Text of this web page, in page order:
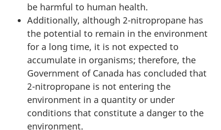
be harmful to human health.
Additionally, although 2-nitropropane has
the potential to remain in the environment
for a long time, it is not expected to
accumulate in organisms; therefore, the
Government of Canada has concluded that
2-nitropropane is not entering the
environment in a quantity or under
conditions that constitute a danger to the
environment.